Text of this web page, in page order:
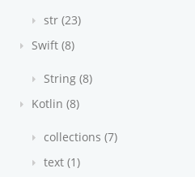
str (23)
Swift (8)
String (8)
Kotlin (8)
collections (7)
text (1)